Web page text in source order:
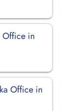
Office in
Office in